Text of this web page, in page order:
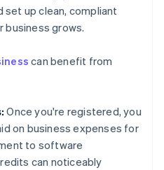
set up clean, compliant
business grows.
can benefit from
Once you're registered, you
on business expenses for
to software
can noticeably